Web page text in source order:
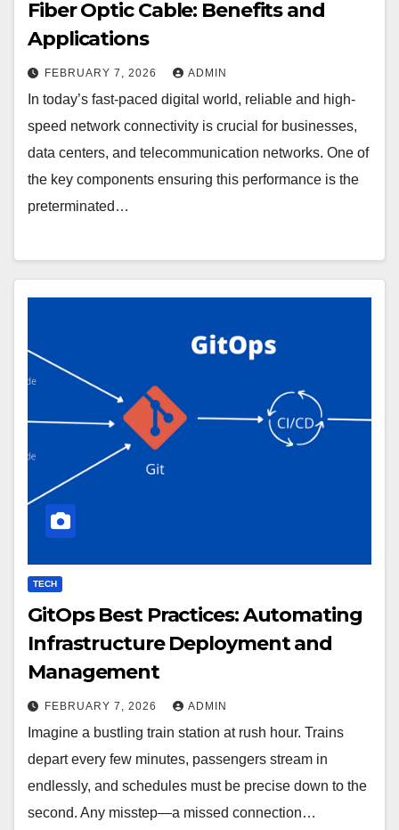
Fiber Optic Cable: Benefits and
Applications
FEBRUARY 7, 2026 ADMIN
In today’s fast-paced digital world, reliable and high-
speed network connectivity is crucial for businesses,
data centers, and telecommunication networks. One of
the key components ensuring this performance is the
preterminated…
TECH
GitOps Best Practices: Automating
Infrastructure Deployment and
Management
FEBRUARY 7, 2026 ADMIN
Imagine a bustling train station at rush hour. Trains
depart every few minutes, passengers stream in
endlessly, and schedules must be precise down to the
second. Any misstep—a missed connection…